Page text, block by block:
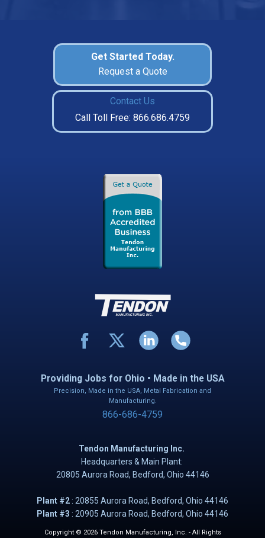
Call Toll Free: 866.686.4759
Contact Us
Get Started Today.
Request a Quote
Providing Jobs for Ohio • Made in the USA
866-686-4759
Precision, Made in the USA, Metal Fabrication and
Manufacturing.
Tendon Manufacturing Inc.
Headquarters & Main Plant:
20805 Aurora Road, B​​​​​edford, Ohio 44146
Plant #2: ​20855 Aurora Road, Bedford, Ohio 44146
Plant #3 : 20905 Aurora Road, Bedford, Ohio 44146
Copyright © 2026 Tendon Manufacturing, Inc. - All Rights